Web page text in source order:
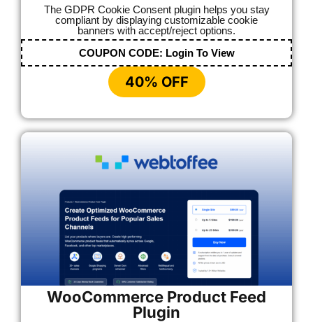
The GDPR Cookie Consent plugin helps you stay
compliant by displaying customizable cookie
banners with accept/reject options.
COUPON CODE: Login To View
40% OFF
WooCommerce Product Feed
Plugin